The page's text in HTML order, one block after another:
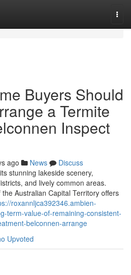
Buyers Should
a Termite
Inspect
ago News
Discuss
stunning lakeside scenery,
and lively common areas.
Australian Capital Territory offers
roxannljca392346.ambien-
term-value-of-remaining-consistent-
belconnen-arrange
Upvoted